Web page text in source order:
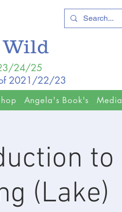
Wild
24/25
of 2021/22/23
Angela's Book's Media
to
(Lake)